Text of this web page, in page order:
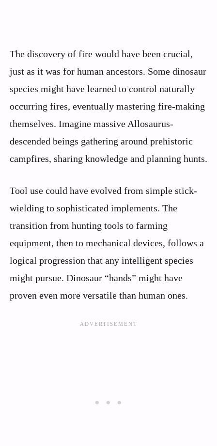
The discovery of fire would have been crucial,
just as it was for human ancestors. Some dinosaur
species might have learned to control naturally
occurring fires, eventually mastering fire-making
themselves. Imagine massive Allosaurus-
descended beings gathering around prehistoric
campfires, sharing knowledge and planning hunts.
Tool use could have evolved from simple stick-
wielding to sophisticated implements. The
transition from hunting tools to farming
equipment, then to mechanical devices, follows a
logical progression that any intelligent species
might pursue. Dinosaur “hands” might have
proven even more versatile than human ones.